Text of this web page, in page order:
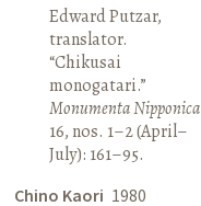
Edward Putzar,
translator.
“Chikusai
monogatari.”
Monumenta Nipponica
16, nos. 1–2 (April–
July): 161–95.
Chino Kaori 1980